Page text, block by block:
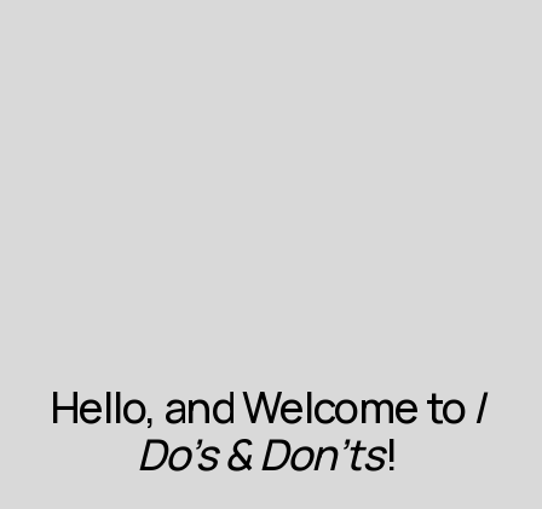
Hello, and Welcome to I
Do’s & Don’ts!